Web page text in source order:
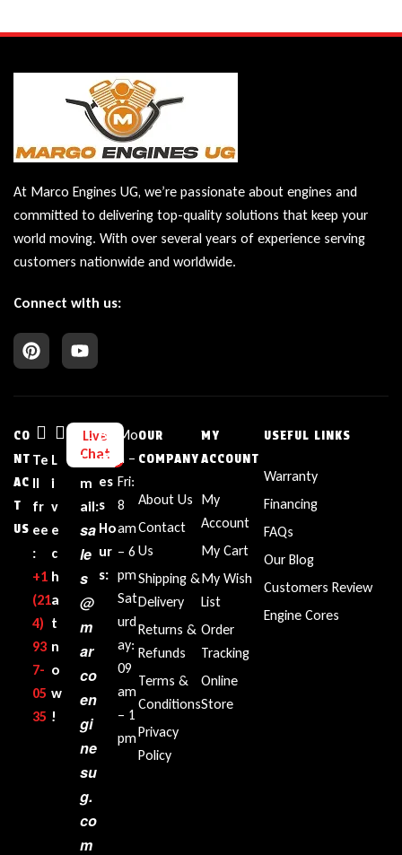
At Marco Engines UG, we’re passionate about engines and
committed to delivering top-quality solutions that keep your
world moving. With over several years of experience serving
customers nationwide and worldwide.
Connect with us:
CO
NT
AC
T
US
Te
ll
fr
ee
:
+1‪
(21
4)
93
7-
05
35‬
L
i
v
e
c
h
a
t
n
o
w
!
Live
Chat
E
m
ail:
sa
le
s
@
m
ar
co
en
gi
ne
su
g.
co
m
Bu
sin
es
s
Ho
ur
s:
Mo
n –
Fri:
8
am
– 6
pm
Sat
urd
ay:
09
am
– 1
pm
OUR
COMPANY
About Us
Contact
Us
Shipping &
Delivery
Returns &
Refunds
Terms &
Conditions
Privacy
Policy
MY
ACCOUNT
My
Account
My Cart
My Wish
List
Order
Tracking
Online
Store
USEFUL LINKS
Warranty
Financing
FAQs
Our Blog
Customers Review
Engine Cores